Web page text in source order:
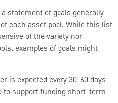
statement of goals generally
each asset pool. While this list
of the variety nor
examples of goals might
is expected every 30-60 days
to support funding short-term